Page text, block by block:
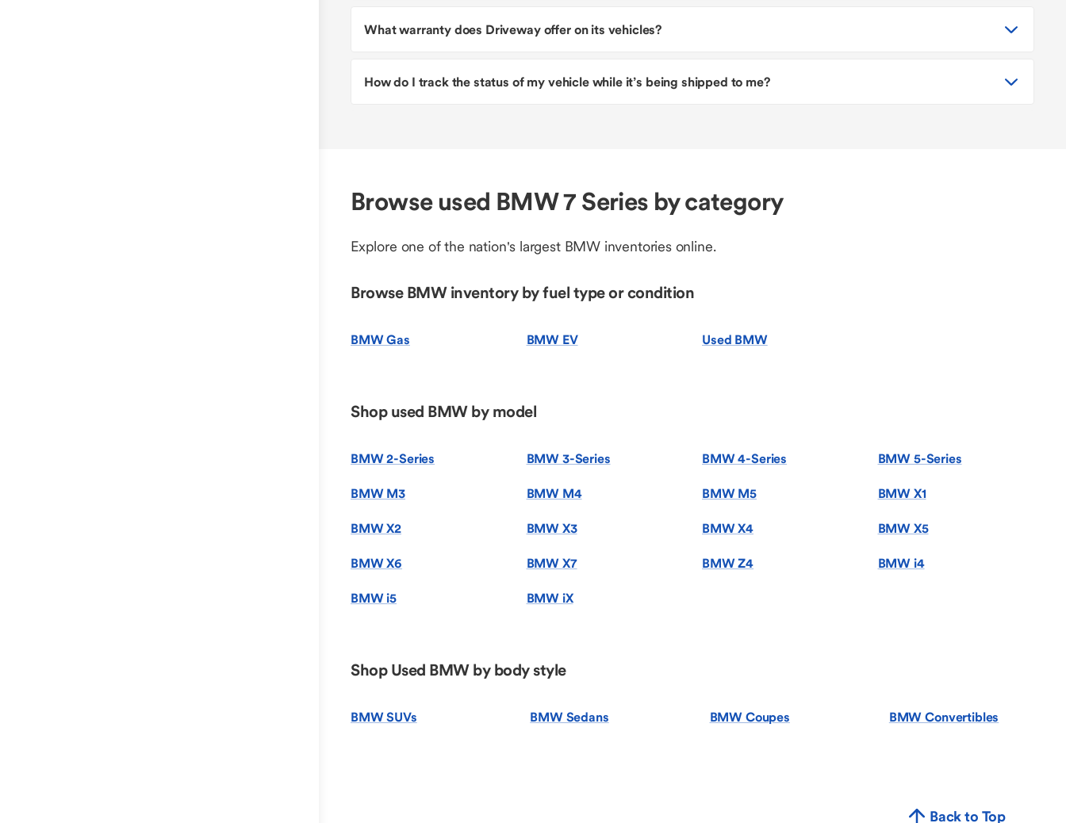
What warranty does Driveway offer on its vehicles?
How do I track the status of my vehicle while it’s being shipped to me?
Browse used BMW 7 Series by category
Explore one of the nation's largest BMW inventories online.
Browse BMW inventory by fuel type or condition
BMW Gas BMW EV Used BMW
Shop used BMW by model
BMW 2-Series BMW 3-Series BMW 4-Series BMW 5-Series
BMW M3 BMW M4 BMW M5 BMW X1
BMW X2 BMW X3 BMW X4 BMW X5
BMW X6 BMW X7 BMW Z4 BMW i4
BMW i5 BMW iX
Shop Used BMW by body style
BMW SUVs BMW Sedans BMW Coupes BMW Convertibles
Back to Top